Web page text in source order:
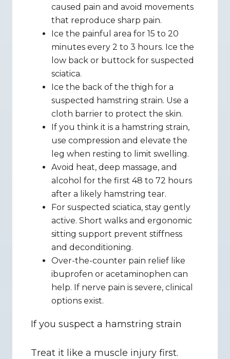
caused pain and avoid movements
that reproduce sharp pain.
Ice the painful area for 15 to 20
minutes every 2 to 3 hours. Ice the
low back or buttock for suspected
sciatica.
Ice the back of the thigh for a
suspected hamstring strain. Use a
cloth barrier to protect the skin.
If you think it is a hamstring strain,
use compression and elevate the
leg when resting to limit swelling.
Avoid heat, deep massage, and
alcohol for the first 48 to 72 hours
after a likely hamstring tear.
For suspected sciatica, stay gently
active. Short walks and ergonomic
sitting support prevent stiffness
and deconditioning.
Over-the-counter pain relief like
ibuprofen or acetaminophen can
help. If nerve pain is severe, clinical
options exist.
If you suspect a hamstring strain
Treat it like a muscle injury first.